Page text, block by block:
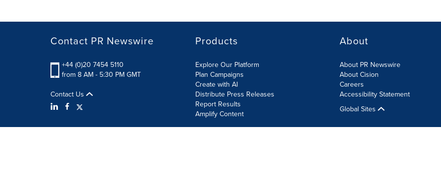
Contact PR Newswire
+44 (0)20 7454 5110
from 8 AM - 5:30 PM GMT
Contact Us
Products
Explore Our Platform
Plan Campaigns
Create with AI
Distribute Press Releases
Report Results
Amplify Content
About
About PR Newswire
About Cision
Careers
Accessibility Statement
Global Sites